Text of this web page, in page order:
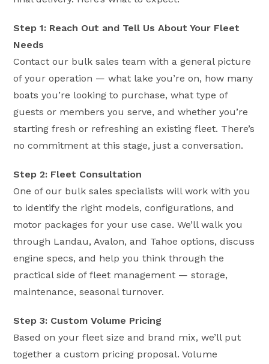
Step 1: Reach Out and Tell Us About Your Fleet
Needs
Contact our bulk sales team with a general picture
of your operation — what lake you’re on, how many
boats you’re looking to purchase, what type of
guests or members you serve, and whether you’re
starting fresh or refreshing an existing fleet. There’s
no commitment at this stage, just a conversation.
Step 2: Fleet Consultation
One of our bulk sales specialists will work with you
to identify the right models, configurations, and
motor packages for your use case. We’ll walk you
through Landau, Avalon, and Tahoe options, discuss
engine specs, and help you think through the
practical side of fleet management — storage,
maintenance, seasonal turnover.
Step 3: Custom Volume Pricing
Based on your fleet size and brand mix, we’ll put
together a custom pricing proposal. Volume